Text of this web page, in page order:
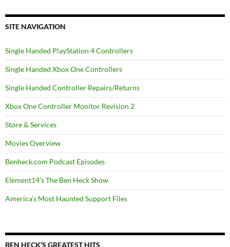
SITE NAVIGATION
Single Handed PlayStation 4 Controllers
Single Handed Xbox One Controllers
Single Handed Controller Repairs/Returns
Xbox One Controller Monitor Revision 2
Store & Services
Movies Overview
Benheck.com Podcast Episodes
Element14’s The Ben Heck Show
America’s Most Haunted Support Files
BEN HECK’S GREATEST HITS